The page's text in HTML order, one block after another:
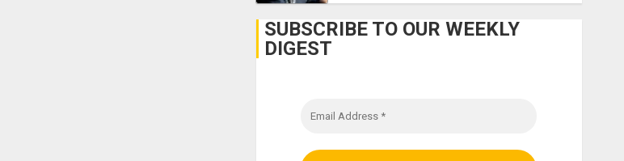
SUBSCRIBE TO OUR WEEKLY
DIGEST